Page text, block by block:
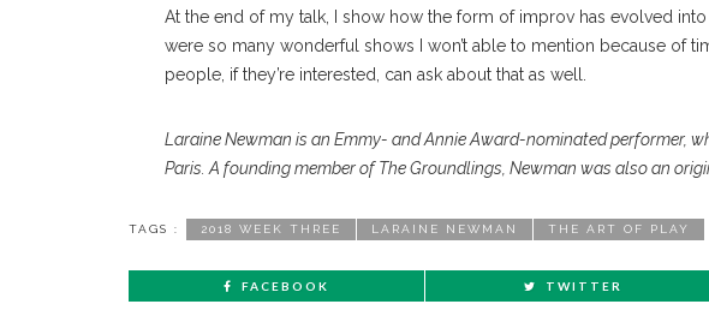
At the end of my talk, I show how the form of improv has evolved
were so many wonderful shows I won’t able to mention because of
people, if they’re interested, can ask about that as well.
Laraine Newman is an Emmy- and Annie Award-nominated performer,
Paris. A founding member of The Groundlings, Newman was also an
TAGS : 2018 WEEK THREE LARAINE NEWMAN THE ART OF PLAY
FACEBOOK TWITTER